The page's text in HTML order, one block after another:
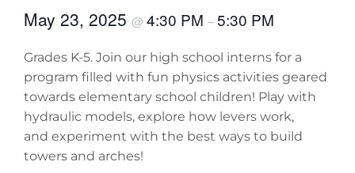
May 23, 2025 @ 4:30 PM –5:30 PM
Grades K-5. Join our high school interns for a
program filled with fun physics activities geared
towards elementary school children! Play with
hydraulic models, explore how levers work,
and experiment with the best ways to build
towers and arches!